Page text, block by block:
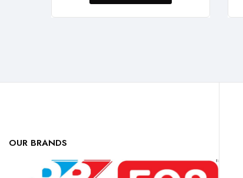
OUR BRANDS